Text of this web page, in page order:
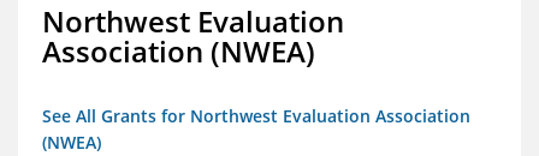
Northwest Evaluation
Association (NWEA)
See All Grants for Northwest Evaluation Association
(NWEA)